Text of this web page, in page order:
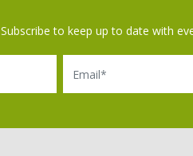
Subscribe to keep up to date with
Email